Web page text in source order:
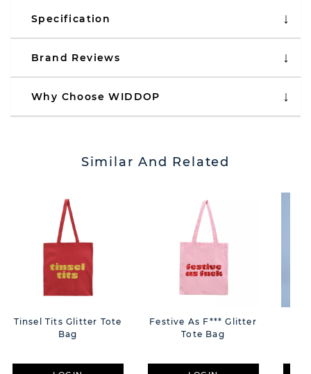
Specification
Brand Reviews
Why Choose WIDDOP
Similar And Related
Tinsel Tits Glitter Tote
Bag
Festive As F*** Glitter
Tote Bag